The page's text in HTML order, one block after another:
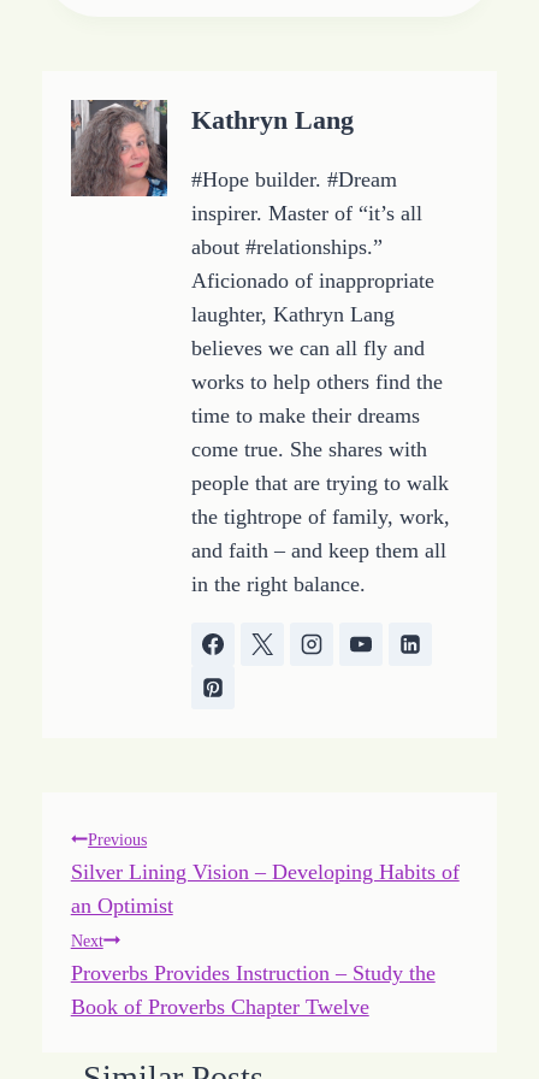
g
…
Kathryn Lang
#Hope builder. #Dream
inspirer. Master of “it’s all
about #relationships.”
Aficionado of inappropriate
laughter, Kathryn Lang
believes we can all fly and
works to help others find the
time to make their dreams
come true. She shares with
people that are trying to walk
the tightrope of family, work,
and faith – and keep them all
in the right balance.
Post
navigation
Previous
Silver Lining Vision – Developing Habits of
an Optimist
Next
Proverbs Provides Instruction – Study the
Book of Proverbs Chapter Twelve